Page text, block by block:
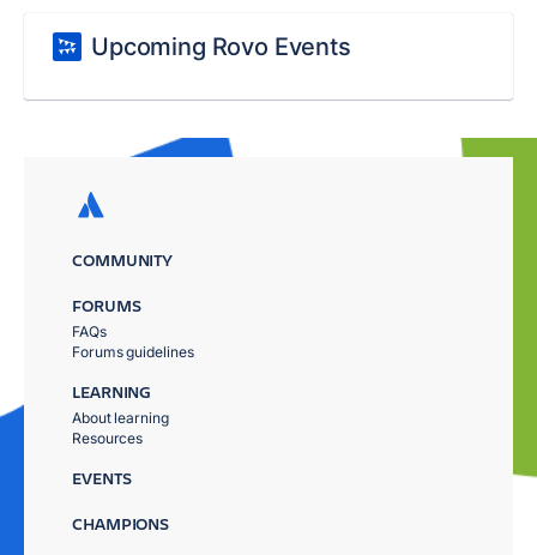
Upcoming Rovo Events
COMMUNITY
FORUMS
FAQs
Forums guidelines
LEARNING
About learning
Resources
EVENTS
CHAMPIONS